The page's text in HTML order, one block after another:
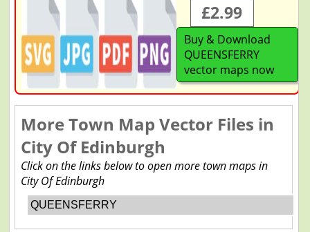
£2.99
Buy & Download
QUEENSFERRY
vector maps now
More Town Map Vector Files in
City Of Edinburgh
Click on the links below to open more town maps in
City Of Edinburgh
QUEENSFERRY